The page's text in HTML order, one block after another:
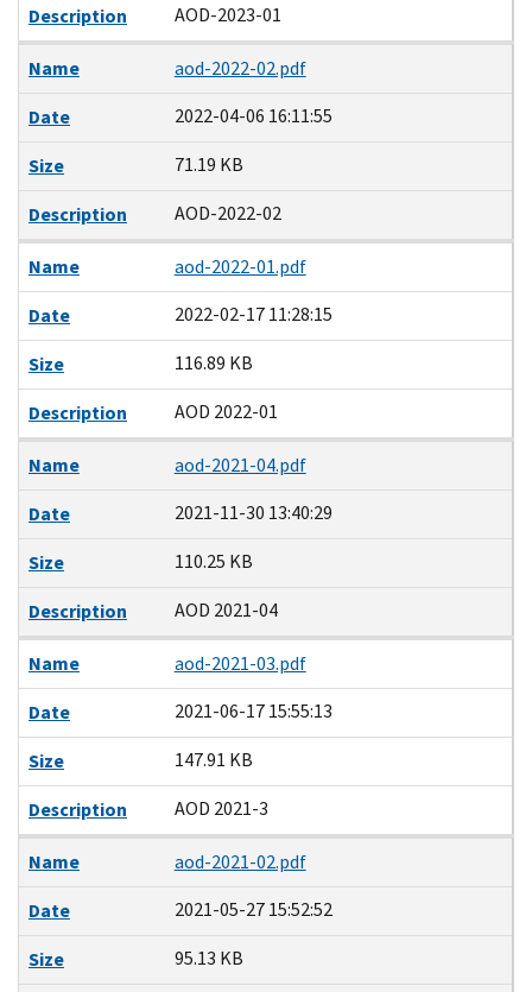
Description
AOD-2023-01
Name
aod-2022-02.pdf
Date
2022-04-06 16:11:55
Size
71.19 KB
Description
AOD-2022-02
Name
aod-2022-01.pdf
Date
2022-02-17 11:28:15
Size
116.89 KB
Description
AOD 2022-01
Name
aod-2021-04.pdf
Date
2021-11-30 13:40:29
Size
110.25 KB
Description
AOD 2021-04
Name
aod-2021-03.pdf
Date
2021-06-17 15:55:13
Size
147.91 KB
Description
AOD 2021-3
Name
aod-2021-02.pdf
Date
2021-05-27 15:52:52
Size
95.13 KB